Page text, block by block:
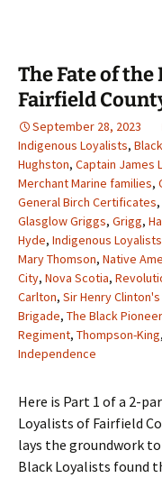
The Fate of
Fairfield
September 28, 2023
Indigenous Loyalists,
Hughston, Captain James
Merchant Marine families,
General Birch Certificates,
Glasglow Griggs, Grigg,
Hyde, Indigenous Loyalists
Mary Thomson, Native
City, Nova Scotia,
Carlton, Sir Henry
Brigade, The Black
Regiment, Thompson-King,
Independence
Here is Part 1 of a 2-
Loyalists of Fairfield
lays the groundwork
Black Loyalists found